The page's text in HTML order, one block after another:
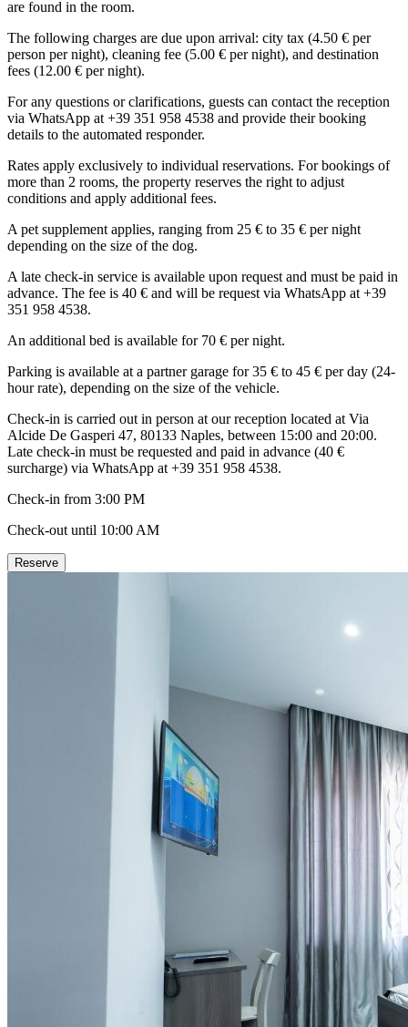
are found in the room.
The following charges are due upon arrival: city tax (4.50 € per
person per night), cleaning fee (5.00 € per night), and destination
fees (12.00 € per night).
For any questions or clarifications, guests can contact the reception
via WhatsApp at +39 351 958 4538 and provide their booking
details to the automated responder.
Rates apply exclusively to individual reservations. For bookings of
more than 2 rooms, the property reserves the right to adjust
conditions and apply additional fees.
A pet supplement applies, ranging from 25 € to 35 € per night
depending on the size of the dog.
A late check-in service is available upon request and must be paid in
advance. The fee is 40 € and will be request via WhatsApp at +39
351 958 4538.
An additional bed is available for 70 € per night.
Parking is available at a partner garage for 35 € to 45 € per day (24-
hour rate), depending on the size of the vehicle.
Check-in is carried out in person at our reception located at Via
Alcide De Gasperi 47, 80133 Naples, between 15:00 and 20:00.
Late check-in must be requested and paid in advance (40 €
surcharge) via WhatsApp at +39 351 958 4538.
Check-in from 3:00 PM
Check-out until 10:00 AM
Reserve